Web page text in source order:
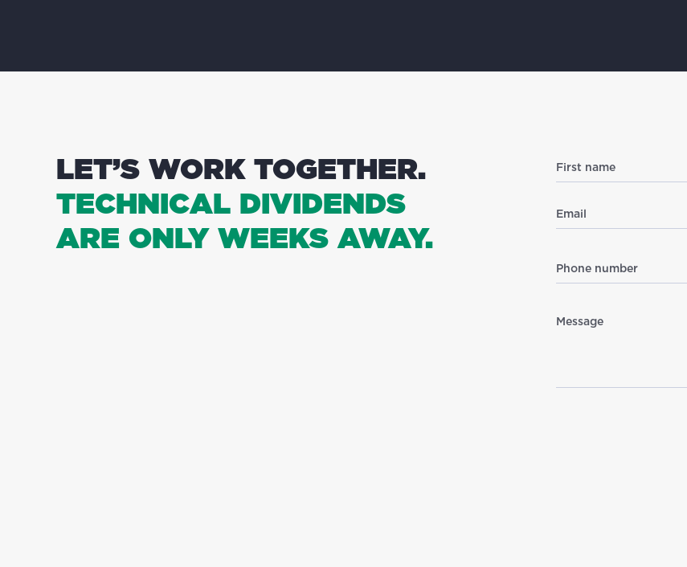
LET’S WORK TOGETHER.
TECHNICAL DIVIDENDS
ARE ONLY WEEKS AWAY.